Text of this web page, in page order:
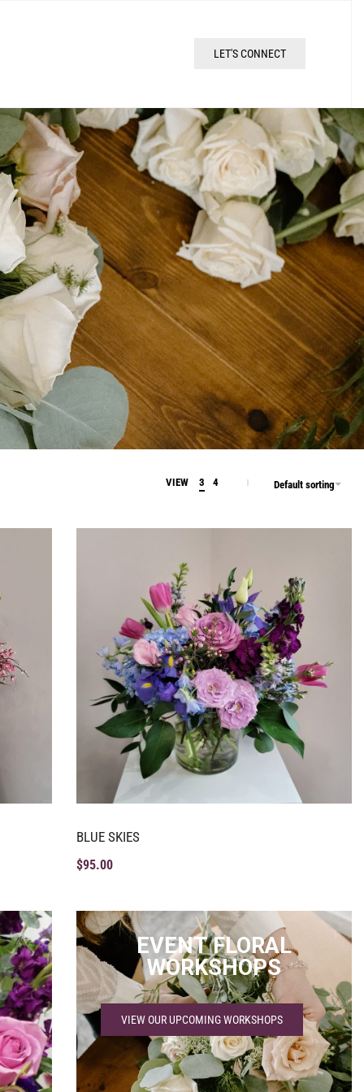
LET'S CONNECT
VIEW 3 4 Default sorting
BLUE SKIES
$95.00
EVENT FLORAL
WORKSHOPS
VIEW OUR UPCOMING WORKSHOPS